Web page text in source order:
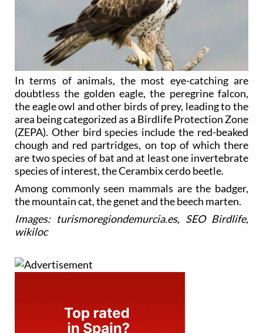
In terms of animals, the most eye-catching are
doubtless the golden eagle, the peregrine falcon,
the eagle owl and other birds of prey, leading to the
area being categorized as a Birdlife Protection Zone
(ZEPA). Other bird species include the red-beaked
chough and red partridges, on top of which there
are two species of bat and at least one invertebrate
species of interest, the Cerambix cerdo beetle.
Among commonly seen mammals are the badger,
the mountain cat, the genet and the beech marten.
Images: turismoregiondemurcia.es, SEO Birdlife,
wikiloc